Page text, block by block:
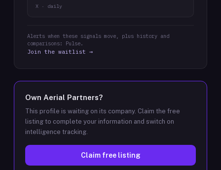
X · daily
Alerts when these signals move, plus history and
comparisons: Pulse.
Join the waitlist →
Own Aerial Partners?
This profile is waiting on its company. Claim the free
listing to complete your information and switch on
intelligence tracking.
Claim free listing